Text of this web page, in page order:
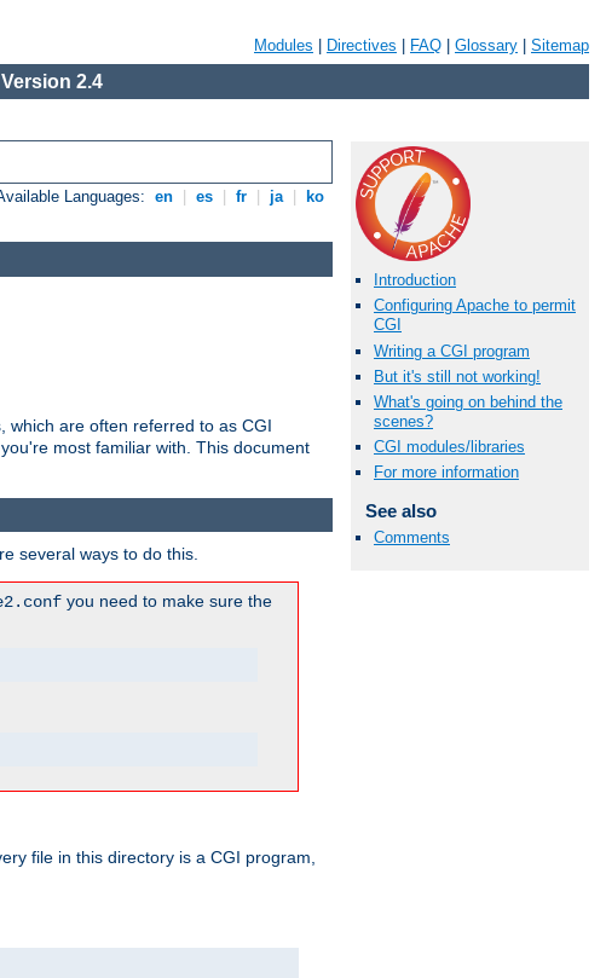
Modules Directives FAQ Glossary Sitemap
2.4
Languages: en es fr ja ko
Introduction
Configuring Apache to permit
CGI
Writing a CGI program
But it's still not working!
What's going on behind the
scenes?
CGI modules/libraries
For more information
See also
Comments
which are often referred to as CGI
most familiar with. This document
several ways to do this.
you need to make sure the
file in this directory is a CGI program,